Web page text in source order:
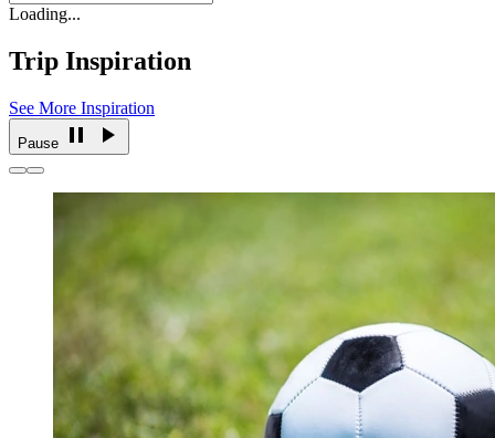
Loading...
Trip Inspiration
See More Inspiration
Pause